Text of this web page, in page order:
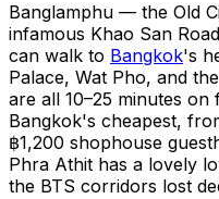
Banglamphu — the Old
infamous Khao San
can walk to Bangkok's
Palace, Wat Pho, and
are all 10–25 minutes
Bangkok's cheapest,
฿1,200 shophouse
Phra Athit has a lovely
the BTS corridors lost